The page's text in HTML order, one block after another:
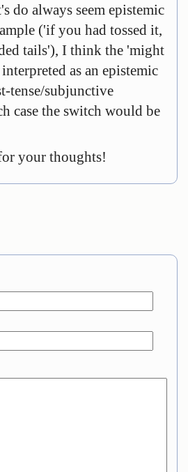
do always seem epistemic
('if you had tossed it,
tails'), I think the 'might
as an epistemic
tense/subjunctive
case the switch would be
your thoughts!